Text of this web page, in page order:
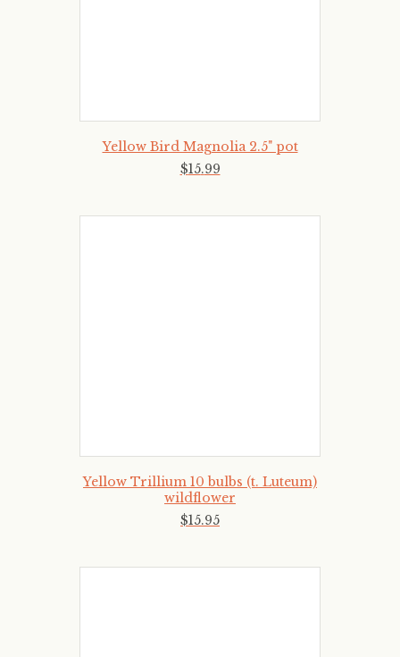
Yellow Bird Magnolia 2.5" pot
$15.99
Yellow Trillium 10 bulbs (t. Luteum)
wildflower
$15.95